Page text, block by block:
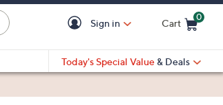
Sign in Cart
0
Today's Special Value & Deals